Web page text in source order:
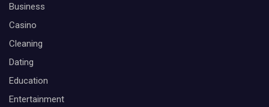
Business
Casino
Cleaning
Dating
Education
Entertainment